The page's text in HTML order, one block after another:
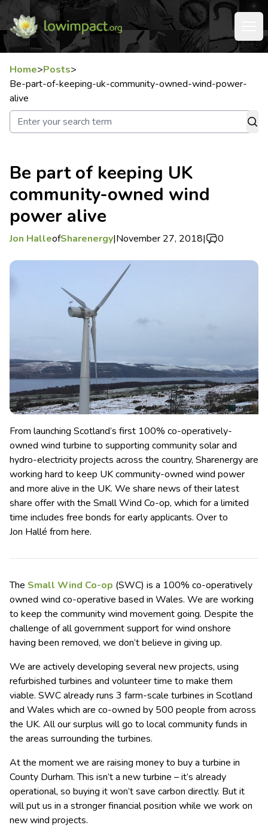
Home>Posts>
Be-part-of-keeping-uk-community-owned-wind-power-
alive
Be part of keeping UK
community-owned wind
power alive
Jon HalleofSharenergy|November 27, 2018| 0
From launching Scotland’s first 100% co-operatively-
owned wind turbine to supporting community solar and
hydro-electricity projects across the country, Sharenergy are
working hard to keep UK community-owned wind power
and more alive in the UK. We share news of their latest
share offer with the Small Wind Co-op, which for a limited
time includes free bonds for early applicants. Over to
Jon Hallé from here.
The Small Wind Co-op (SWC) is a 100% co-operatively
owned wind co-operative based in Wales. We are working
to keep the community wind movement going. Despite the
challenge of all government support for wind onshore
having been removed, we don’t believe in giving up.
We are actively developing several new projects, using
refurbished turbines and volunteer time to make them
viable. SWC already runs 3 farm-scale turbines in Scotland
and Wales which are co-owned by 500 people from across
the UK. All our surplus will go to local community funds in
the areas surrounding the turbines.
At the moment we are raising money to buy a turbine in
County Durham. This isn’t a new turbine – it’s already
operational, so buying it won’t save carbon directly. But it
will put us in a stronger financial position while we work on
new wind projects.